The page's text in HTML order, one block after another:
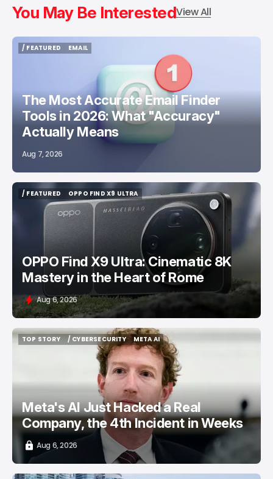
You May Be InterestedView All
/ FEATURED
EMAIL
The Most Accurate Email Finder
Tools in 2026: What "Accuracy"
Actually Means
Aug 7, 2026
/ FEATURED
/ FEATURED
OPPO FIND X9 ULTRA
OPPO FIND X9 ULTRA
OPPO Find X9 Ultra: Cinematic 8K
Mastery in the Heart of Rome
Aug 6, 2026
TOP STORY
/ CYBERSECURITY
/ CYBERSECURITY
META AI
META AI
Meta's AI Just Hacked a Real
Company, the 4th Incident in Weeks
Aug 6, 2026